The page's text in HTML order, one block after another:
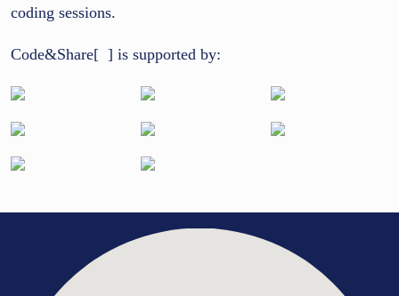
coding sessions.
Code&Share[ ] is supported by: